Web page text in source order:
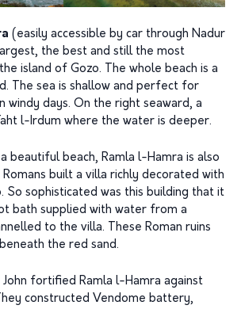
(easily accessible by car through Nadur
the best and still the most
island of Gozo. The whole beach is a
The sea is shallow and perfect for
windy days. On the right seaward, a
l-Irdum where the water is deeper.
beautiful beach, Ramla l-Hamra is also
built a villa richly decorated with
So sophisticated was this building that it
bath supplied with water from a
to the villa. These Roman ruins
the red sand.
John fortified Ramla l-Hamra against
constructed Vendome battery,